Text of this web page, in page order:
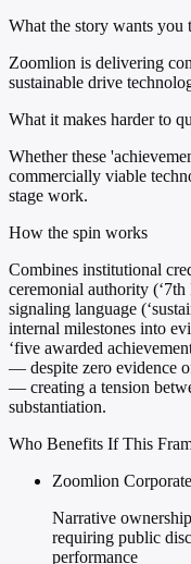
What the story wants you
Zoomlion is delivering
sustainable drive
What it makes harder to
Whether these
commercially viable
stage work.
How the spin works
Combines institutional
ceremonial authority
signaling language
internal milestones into
‘five awarded
— despite zero evidence
— creating a tension
substantiation.
Who Benefits If This
Zoomlion
Narrative
requiring public
performance